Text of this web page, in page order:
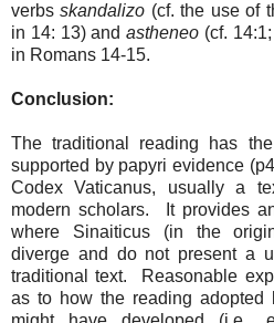
verbsskandalizo (cf. the use of
in 14: 13) andastheneo (cf.
in Romans 14-15.
Conclusion:
The traditional reading has
supported by papyri evidence
Codex Vaticanus, usually a
modern scholars.
It provides
where Sinaiticus (in the
diverge and do not present a
traditional text.
Reasonable
as to how the reading adopted